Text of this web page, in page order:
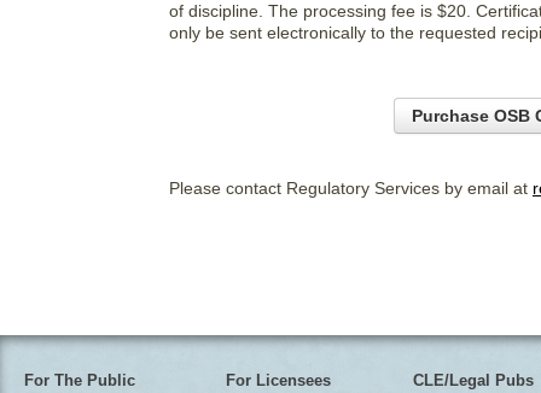
of discipline. The processing fee is $20.
only be sent electronically to the requested
Purchase OSB
Please contact Regulatory Services by email at
For The Public For Licensees CLE/Legal Pubs